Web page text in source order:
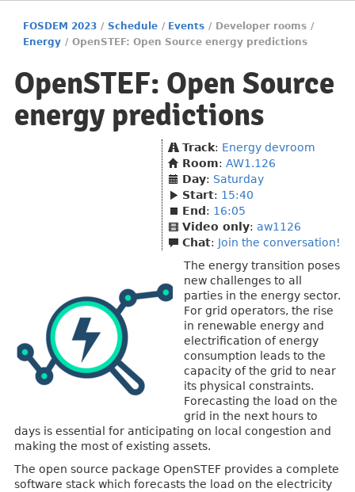
FOSDEM 2023 / Schedule / Events / Developer rooms /
Energy / OpenSTEF: Open Source energy predictions
OpenSTEF: Open Source
energy predictions
Track: Energy devroom
Room: AW1.126
Day: Saturday
Start: 15:40
End : 16:05
Video only: aw1126
Chat: Join the conversation!
The energy transition poses
new challenges to all
parties in the energy sector.
For grid operators, the rise
in renewable energy and
electrification of energy
consumption leads to the
capacity of the grid to near
its physical constraints.
Forecasting the load on the
grid in the next hours to
days is essential for anticipating on local congestion and
making the most of existing assets.
The open source package OpenSTEF provides a complete
software stack which forecasts the load on the electricity